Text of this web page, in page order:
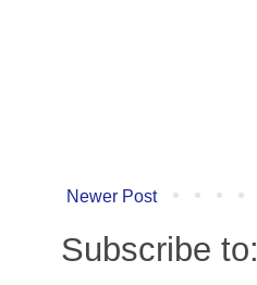
Newer Post
Subscribe to: